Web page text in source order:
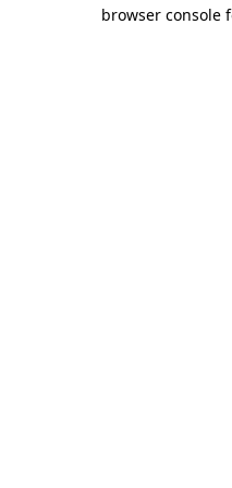
browser console